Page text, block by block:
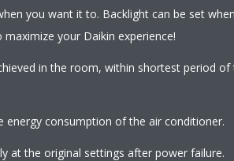
you want it to. Backlight can be set
your Daikin experience!
in the room, within shortest period
energy consumption of the air conditioner.
at the original settings after power failure.